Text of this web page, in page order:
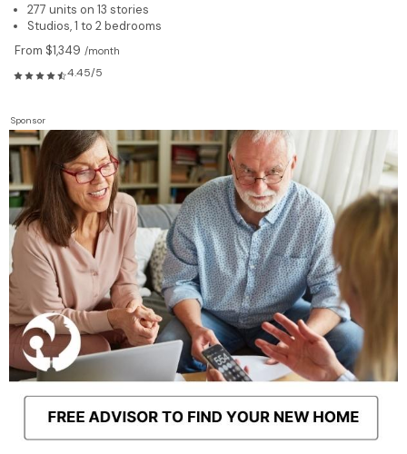
277 units on 13 stories
Studios, 1 to 2 bedrooms
From $1,349 /month
4.45/5
Sponsor